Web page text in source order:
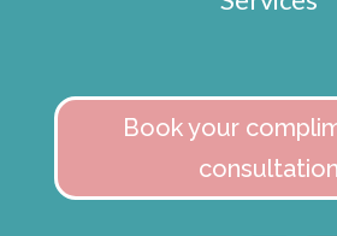
Book your
consultation